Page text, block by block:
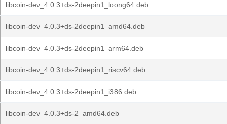
libcoin-dev_4.0.3+ds-2deepin1_loong64.deb
libcoin-dev_4.0.3+ds-2deepin1_amd64.deb
libcoin-dev_4.0.3+ds-2deepin1_arm64.deb
libcoin-dev_4.0.3+ds-2deepin1_riscv64.deb
libcoin-dev_4.0.3+ds-2deepin1_i386.deb
libcoin-dev_4.0.3+ds-2_amd64.deb